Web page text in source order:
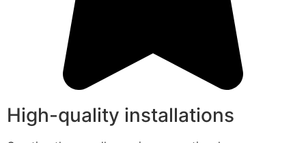
High-quality installations